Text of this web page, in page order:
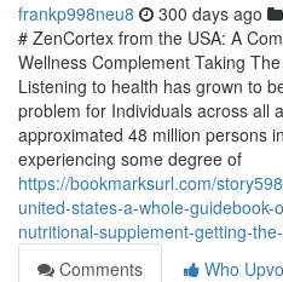
frankp998neu8 300 days ago
# ZenCortex from the USA: A
Wellness Complement Taking
Listening to health has grown to
problem for Individuals across all
approximated 48 million persons
experiencing some degree of
https://bookmarksurl.com/
united-states-a-whole-
nutritional-supplement-getting-
Comments
Who